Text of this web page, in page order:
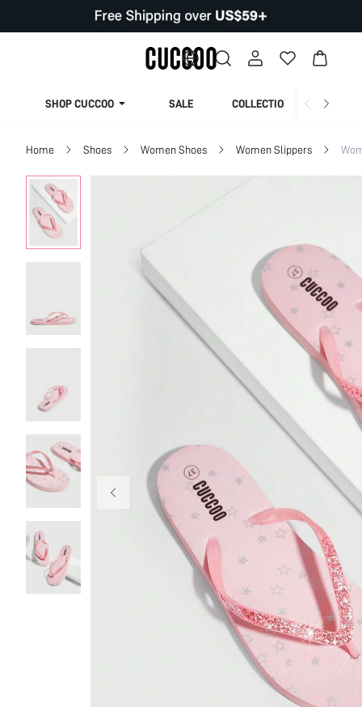
SHOP CUCCOO SALE COLLECTION
Home Shoes Women Shoes Women Slippers